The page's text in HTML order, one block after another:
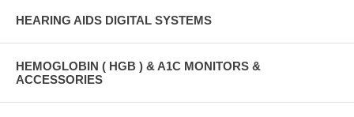
HEARING AIDS DIGITAL SYSTEMS
HEMOGLOBIN ( HGB ) & A1C MONITORS &
ACCESSORIES